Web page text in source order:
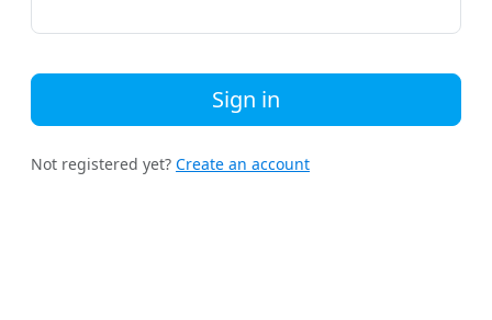
Sign in
Not registered yet? Create an account